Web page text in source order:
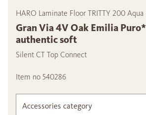
HARO Laminate Floor TRITTY 200 Aqua
Gran Via 4V Oak Emilia Puro*
authentic soft
Silent CT Top Connect
Item no 540286
Accessories category